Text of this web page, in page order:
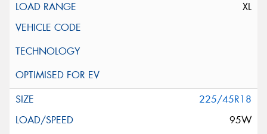
XL
225/45R18
95W